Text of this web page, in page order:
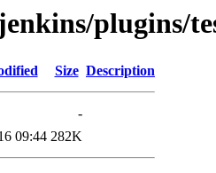
plugins/
Size Description
-
09:44 282K